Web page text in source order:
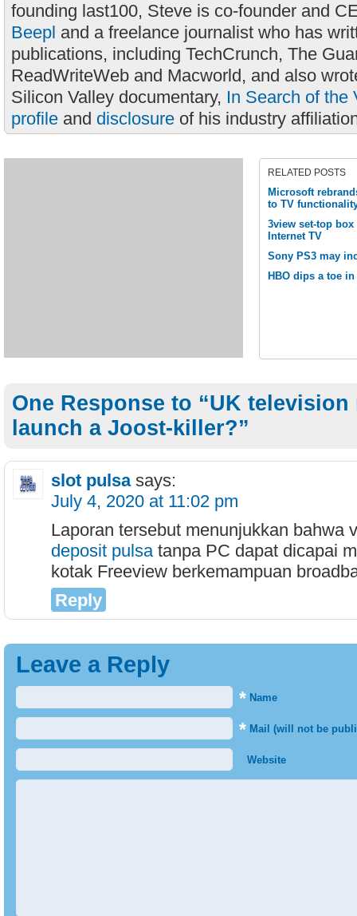
founding last100, Steve is co-founder and
Beepl and a freelance journalist who has
publications, including TechCrunch, The
ReadWriteWeb and Macworld, and also
Silicon Valley documentary, In Search of the
profile and disclosure of his industry
RELATED POSTS
Microsoft
to TV
3view set-top box
Internet TV
Sony PS3 may
HBO dips a toe
One Response to “UK
launch a Joost-killer?”
slot pulsa says:
July 4, 2020 at 11:02 pm
Laporan tersebut menunjukkan bahwa
deposit pulsatanpa PC dapat dicapai
kotak Freeview berkemampuan
Reply
Leave a Reply
* Name
* Mail (will not be
Website